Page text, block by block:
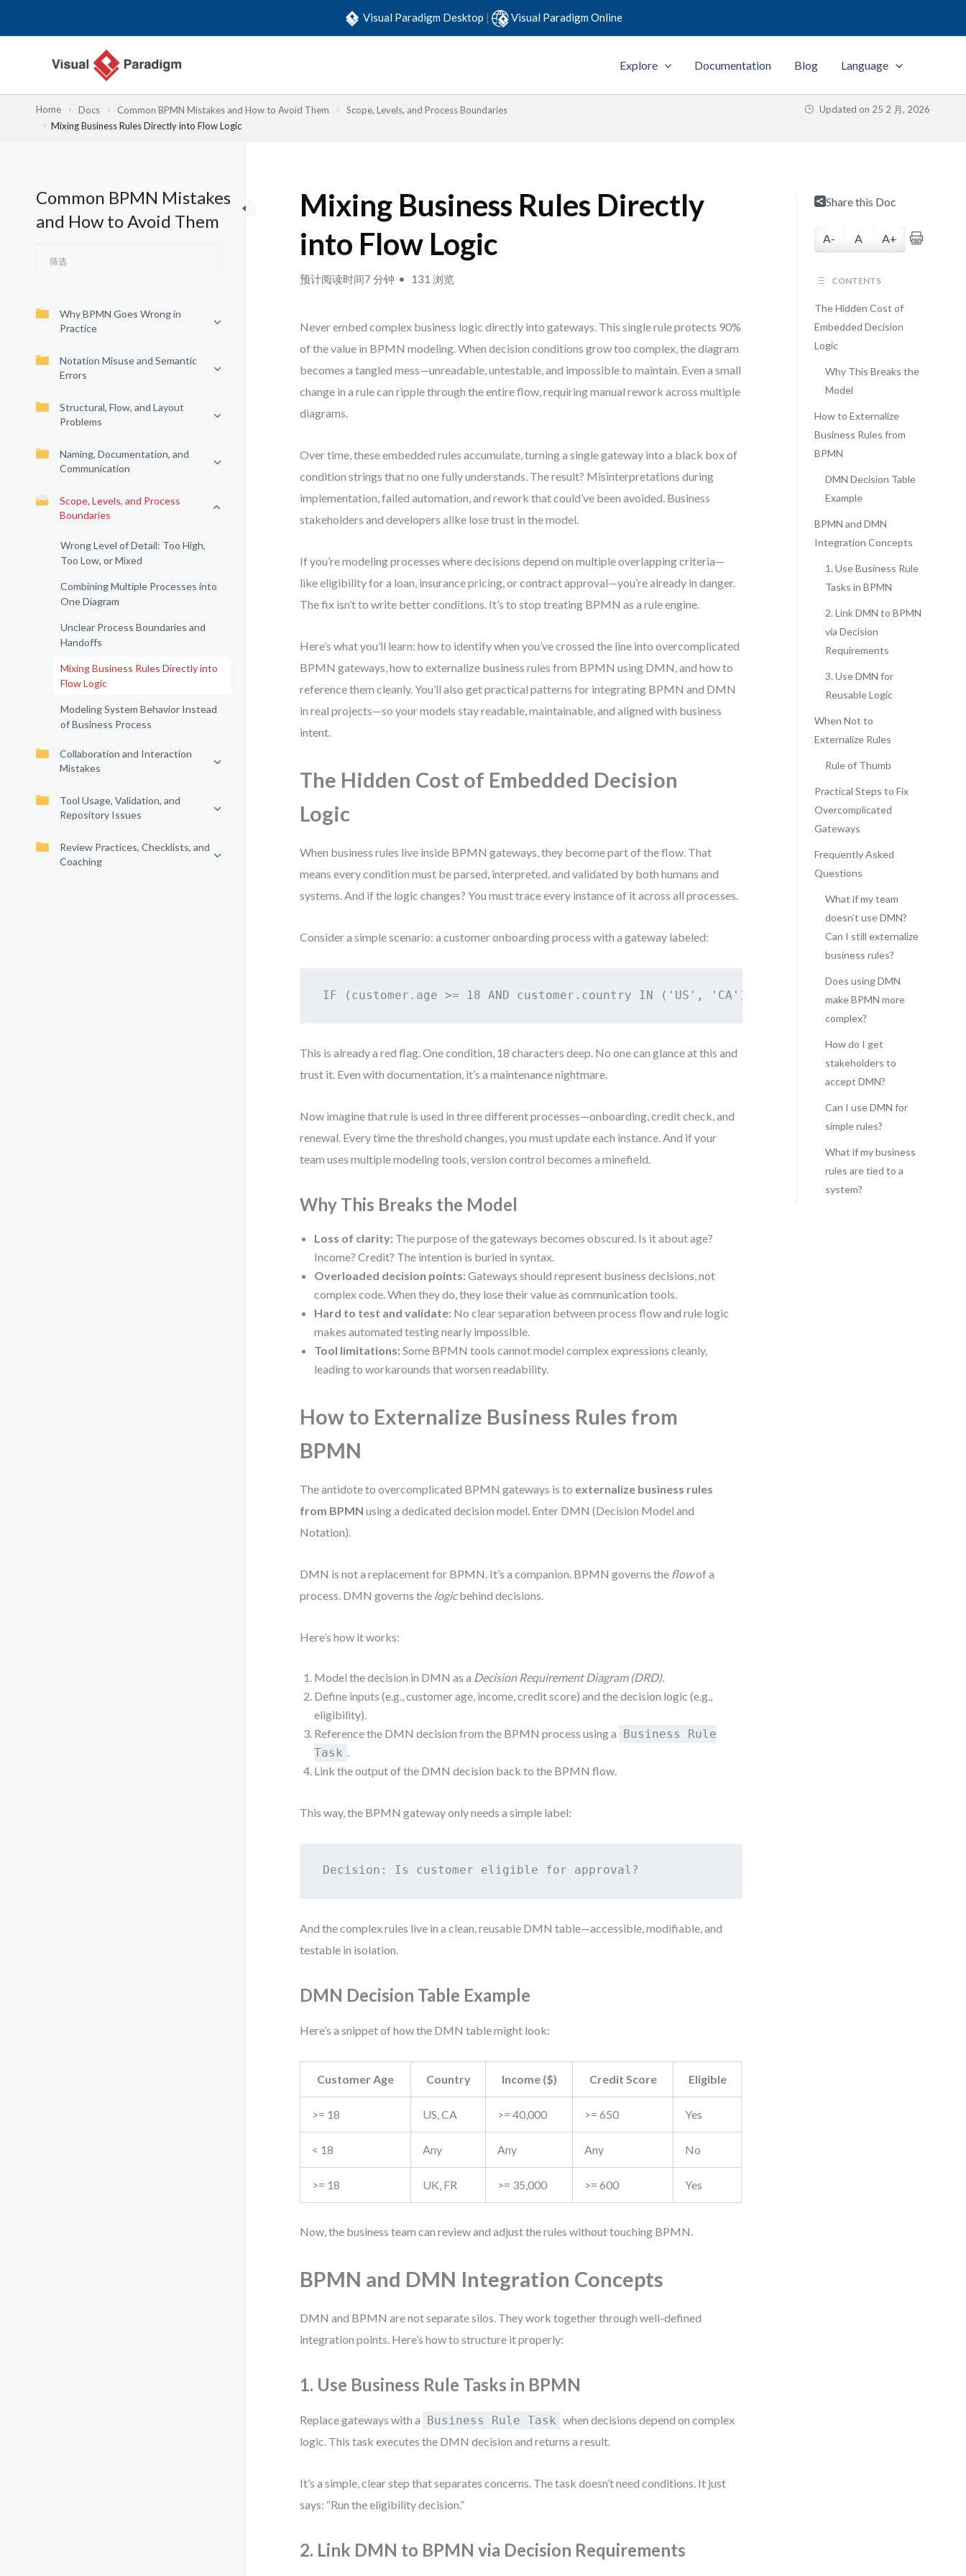
Visual Paradigm Desktop | Visual Paradigm Online
Explore Documentation Blog Language
Home Docs Common BPMN Mistakes and How to Avoid Them
Scope, Levels, and Process Boundaries
Mixing Business Rules Directly into Flow Logic
Updated on 25 2 月, 2026
Common BPMN Mistakes
and How to Avoid Them
Why BPMN Goes Wrong in
Practice
Notation Misuse and Semantic
Errors
Structural, Flow, and Layout
Problems
Naming, Documentation, and
Communication
Scope, Levels, and Process
Boundaries
Wrong Level of Detail: Too High,
Too Low, or Mixed
Combining Multiple Processes into
One Diagram
Unclear Process Boundaries and
Handoffs
Mixing Business Rules Directly into
Flow Logic
Modeling System Behavior Instead
of Business Process
Collaboration and Interaction
Mistakes
Tool Usage, Validation, and
Repository Issues
Review Practices, Checklists, and
Coaching
Mixing Business Rules Directly
into Flow Logic
预计阅读时间7 分钟 131 浏览
Never embed complex business logic directly into gateways. This single rule protects 90%
of the value in BPMN modeling. When decision conditions grow too complex, the diagram
becomes a tangled mess—unreadable, untestable, and impossible to maintain. Even a small
change in a rule can ripple through the entire flow, requiring manual rework across multiple
diagrams.
Over time, these embedded rules accumulate, turning a single gateway into a black box of
condition strings that no one fully understands. The result? Misinterpretations during
implementation, failed automation, and rework that could’ve been avoided. Business
stakeholders and developers alike lose trust in the model.
If you’re modeling processes where decisions depend on multiple overlapping criteria—
like eligibility for a loan, insurance pricing, or contract approval—you’re already in danger.
The fix isn’t to write better conditions. It’s to stop treating BPMN as a rule engine.
Here’s what you’ll learn: how to identify when you’ve crossed the line into overcomplicated
BPMN gateways, how to externalize business rules from BPMN using DMN, and how to
reference them cleanly. You’ll also get practical patterns for integrating BPMN and DMN
in real projects—so your models stay readable, maintainable, and aligned with business
intent.
The Hidden Cost of Embedded Decision
Logic
When business rules live inside BPMN gateways, they become part of the flow. That
means every condition must be parsed, interpreted, and validated by both humans and
systems. And if the logic changes? You must trace every instance of it across all processes.
Consider a simple scenario: a customer onboarding process with a gateway labeled:
IF (customer.age >= 18 AND customer.country IN ('US', 'CA') AND customer.income >= 40000
This is already a red flag. One condition, 18 characters deep. No one can glance at this and
trust it. Even with documentation, it’s a maintenance nightmare.
Now imagine that rule is used in three different processes—onboarding, credit check, and
renewal. Every time the threshold changes, you must update each instance. And if your
team uses multiple modeling tools, version control becomes a minefield.
Why This Breaks the Model
Loss of clarity: The purpose of the gateways becomes obscured. Is it about age?
Income? Credit? The intention is buried in syntax.
Overloaded decision points: Gateways should represent business decisions, not
complex code. When they do, they lose their value as communication tools.
Hard to test and validate: No clear separation between process flow and rule logic
makes automated testing nearly impossible.
Tool limitations: Some BPMN tools cannot model complex expressions cleanly,
leading to workarounds that worsen readability.
How to Externalize Business Rules from
BPMN
The antidote to overcomplicated BPMN gateways is to externalize business rules
from BPMN using a dedicated decision model. Enter DMN (Decision Model and
Notation).
DMN is not a replacement for BPMN. It’s a companion. BPMN governs the flowof a
process. DMN governs the logicbehind decisions.
Here’s how it works:
Model the decision in DMN as a Decision Requirement Diagram (DRD).
Define inputs (e.g., customer age, income, credit score) and the decision logic (e.g.,
eligibility).
Reference the DMN decision from the BPMN process using a Business Rule
Task
Link the output of the DMN decision back to the BPMN flow.
This way, the BPMN gateway only needs a simple label:
Decision: Is customer eligible for approval?
And the complex rules live in a clean, reusable DMN table—accessible, modifiable, and
testable in isolation.
DMN Decision Table Example
Here’s a snippet of how the DMN table might look:
Customer Age Country Income ($) Credit Score Eligible
>= 18 US, CA >= 40,000 >= 650 Yes
< 18 Any Any Any No
>= 18 UK, FR >= 35,000 >= 600 Yes
Now, the business team can review and adjust the rules without touching BPMN.
BPMN and DMN Integration Concepts
DMN and BPMN are not separate silos. They work together through well-defined
integration points. Here’s how to structure it properly:
1. Use Business Rule Tasks in BPMN
Replace gateways with a Business Rule Task when decisions depend on complex
logic. This task executes the DMN decision and returns a result.
It’s a simple, clear step that separates concerns. The task doesn’t need conditions. It just
says: “Run the eligibility decision.”
2. Link DMN to BPMN via Decision Requirements
Share this Doc
A- A A+
CONTENTS
The Hidden Cost of
Embedded Decision
Logic
Why This Breaks the
Model
How to Externalize
Business Rules from
BPMN
DMN Decision Table
Example
BPMN and DMN
Integration Concepts
1. Use Business Rule
Tasks in BPMN
2. Link DMN to BPMN
via Decision
Requirements
3. Use DMN for
Reusable Logic
When Not to
Externalize Rules
Rule of Thumb
Practical Steps to Fix
Overcomplicated
Gateways
Frequently Asked
Questions
What if my team
doesn’t use DMN?
Can I still externalize
business rules?
Does using DMN
make BPMN more
complex?
How do I get
stakeholders to
accept DMN?
Can I use DMN for
simple rules?
What if my business
rules are tied to a
system?